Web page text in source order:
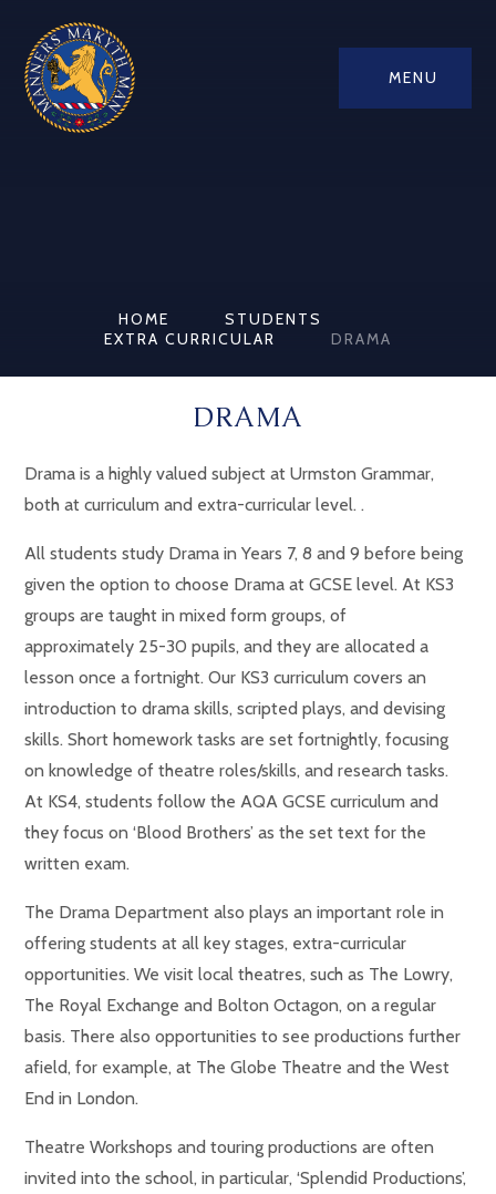
MENU
HOME
STUDENTS
EXTRA CURRICULAR
DRAMA
DRAMA
Drama is a highly valued subject at Urmston Grammar,
both at curriculum and extra-curricular level. .
All students study Drama in Years 7, 8 and 9 before being
given the option to choose Drama at GCSE level. At KS3
groups are taught in mixed form groups, of
approximately 25-30 pupils, and they are allocated a
lesson once a fortnight. Our KS3 curriculum covers an
introduction to drama skills, scripted plays, and devising
skills. Short homework tasks are set fortnightly, focusing
on knowledge of theatre roles/skills, and research tasks.
At KS4, students follow the AQA GCSE curriculum and
they focus on ‘Blood Brothers’ as the set text for the
written exam.
The Drama Department also plays an important role in
offering students at all key stages, extra-curricular
opportunities. We visit local theatres, such as The Lowry,
The Royal Exchange and Bolton Octagon, on a regular
basis. There also opportunities to see productions further
afield, for example, at The Globe Theatre and the West
End in London.
Theatre Workshops and touring productions are often
invited into the school, in particular, ‘Splendid Productions’,